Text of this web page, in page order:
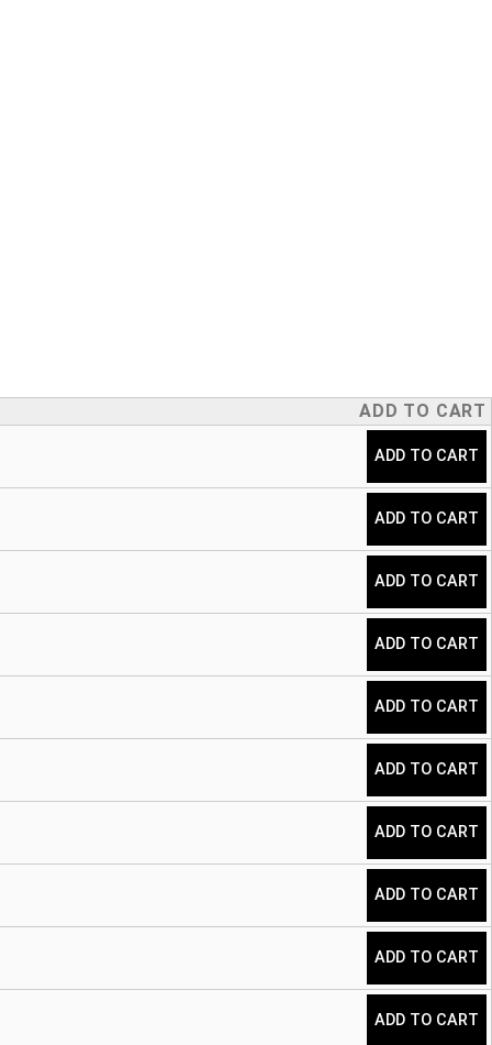
ADD TO CART
ADD TO CART
ADD TO CART
ADD TO CART
ADD TO CART
ADD TO CART
ADD TO CART
ADD TO CART
ADD TO CART
ADD TO CART
ADD TO CART